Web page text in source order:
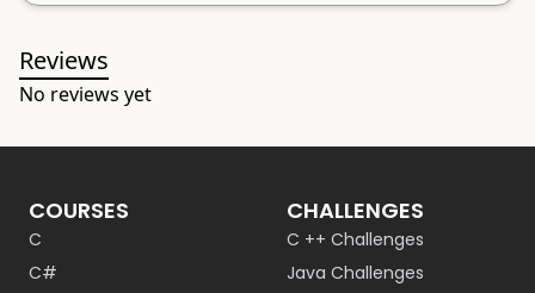
Reviews
No reviews yet
COURSES
C
C#
CHALLENGES
C ++ Challenges
Java Challenges